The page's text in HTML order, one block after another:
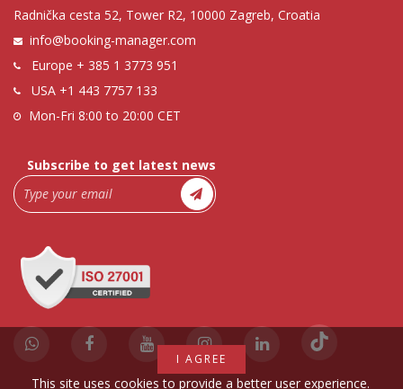
Radnička cesta 52, Tower R2, 10000 Zagreb, Croatia
info@booking-manager.com
Europe + 385 1 3773 951
USA +1 443 7757 133
Mon-Fri 8:00 to 20:00 CET
Subscribe to get latest news
I AGREE
This site uses cookies to provide a better user experience.